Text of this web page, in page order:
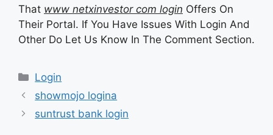
That www netxinvestor com login Offers On
Their Portal. If You Have Issues With Login And
Other Do Let Us Know In The Comment Section.
Categories
Login
showmojo logina
suntrust bank login